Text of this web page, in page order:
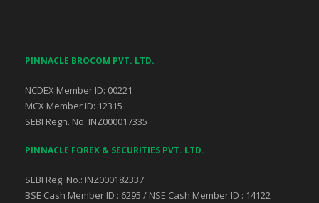
PINNACLE BROCOM PVT. LTD.
NCDEX Member ID: 00221
MCX Member ID: 12315
SEBI Regn. No: INZ000017335
PINNACLE FOREX & SECURITIES PVT. LTD.
SEBI Reg. No.: INZ000182337
BSE Cash Member ID : 6295 / NSE Cash Member ID : 14122